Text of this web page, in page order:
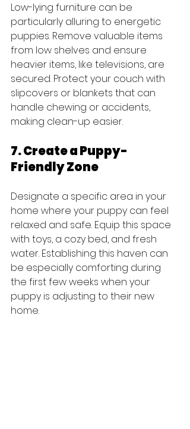
Low-lying furniture can be
particularly alluring to energetic
puppies. Remove valuable items
from low shelves and ensure
heavier items, like televisions, are
secured. Protect your couch with
slipcovers or blankets that can
handle chewing or accidents,
making clean-up easier.
7. Create a Puppy-
Friendly Zone
Designate a specific area in your
home where your puppy can feel
relaxed and safe. Equip this space
with toys, a cozy bed, and fresh
water. Establishing this haven can
be especially comforting during
the first few weeks when your
puppy is adjusting to their new
home.